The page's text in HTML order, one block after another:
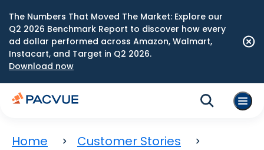
The Numbers That Moved The Market: Explore our
Q2 2026 Benchmark Report to discover how every
ad dollar performed across Amazon, Walmart,
Instacart, and Target in Q2 2026.
Download now
Home
Customer Stories